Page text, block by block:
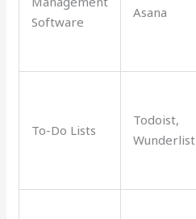
Software
Asana
To-Do Lists
Todoist,
Wunderlist